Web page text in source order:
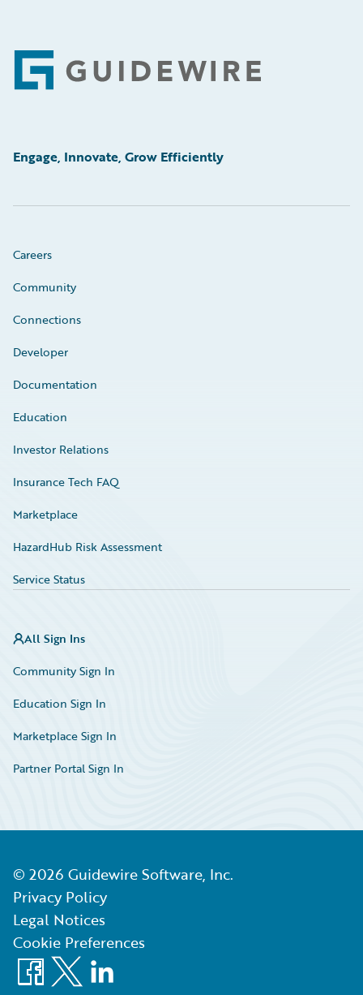
Footer
Engage, Innovate, Grow Efficiently
Careers
Community
Connections
Developer
Documentation
Education
Investor Relations
Insurance Tech FAQ
Marketplace
HazardHub Risk Assessment
Service Status
All Sign Ins
Community Sign In
Education Sign In
Marketplace Sign In
Partner Portal Sign In
© 2026 Guidewire Software, Inc.
Privacy Policy
Legal Notices
Cookie Preferences
Facebook
X LinkedIn